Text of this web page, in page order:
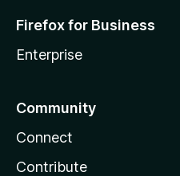
Firefox for Business
Enterprise
Community
Connect
Contribute